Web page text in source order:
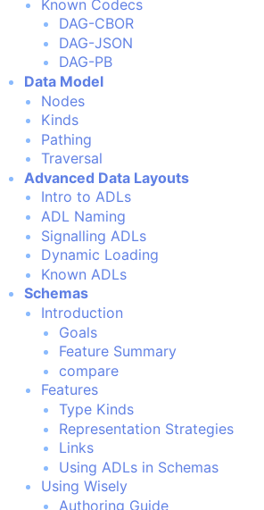
Known Codecs
DAG-CBOR
DAG-JSON
DAG-PB
Data Model
Nodes
Kinds
Pathing
Traversal
Advanced Data Layouts
Intro to ADLs
ADL Naming
Signalling ADLs
Dynamic Loading
Known ADLs
Schemas
Introduction
Goals
Feature Summary
compare
Features
Type Kinds
Representation Strategies
Links
Using ADLs in Schemas
Using Wisely
Authoring Guide